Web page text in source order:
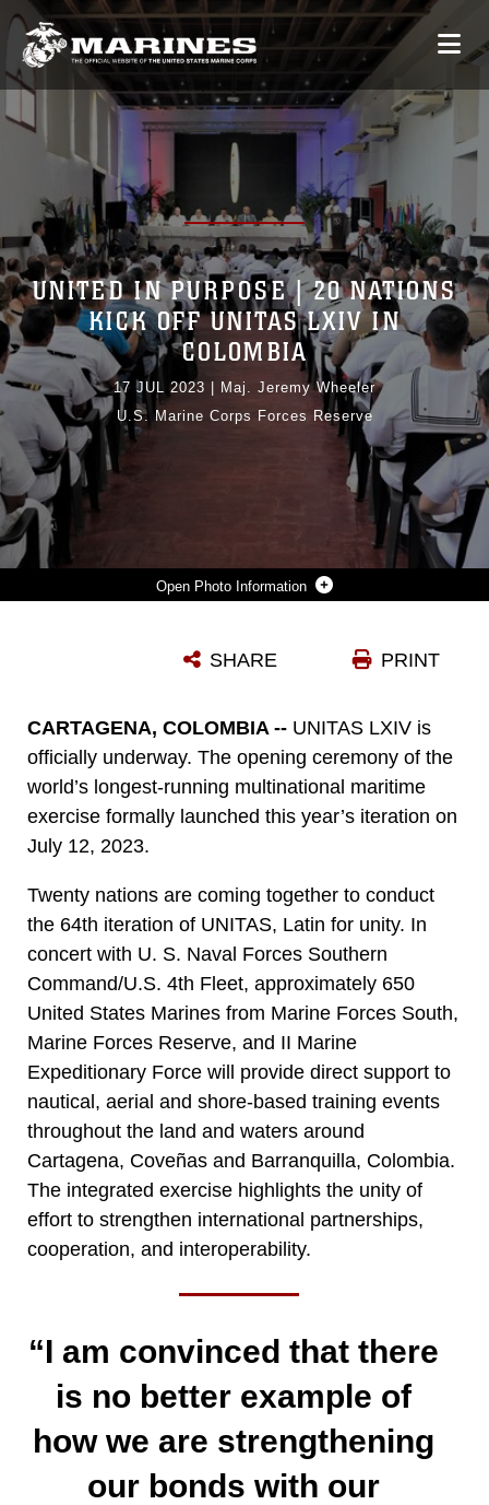
Photo Information
Photo by Maj. Jeremy Wheeler
UNITED IN PURPOSE | 20 NATIONS
KICK OFF UNITAS LXIV IN
COLOMBIA
17 JUL 2023
Maj. Jeremy Wheeler
U.S. Marine Corps Forces Reserve
PRINT
SHARE
CARTAGENA, COLOMBIA -- UNITAS LXIV is
officially underway. The opening ceremony of the
world’s longest-running multinational maritime
exercise formally launched this year’s iteration on
July 12, 2023.
Twenty nations are coming together to conduct
the 64th iteration of UNITAS, Latin for unity. In
concert with U. S. Naval Forces Southern
Command/U.S. 4th Fleet, approximately 650
United States Marines from Marine Forces South,
Marine Forces Reserve, and II Marine
Expeditionary Force will provide direct support to
nautical, aerial and shore-based training events
throughout the land and waters around
Cartagena, Coveñas and Barranquilla, Colombia.
The integrated exercise highlights the unity of
effort to strengthen international partnerships,
cooperation, and interoperability.
“I am convinced that there
is no better example of
how we are strengthening
our bonds with our